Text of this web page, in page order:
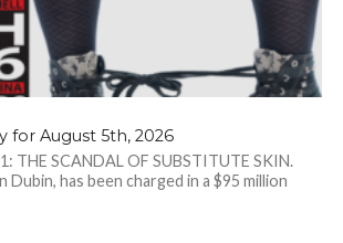
for August 5th, 2026
THE SCANDAL OF SUBSTITUTE SKIN.
Dubin, has been charged in a $95 million